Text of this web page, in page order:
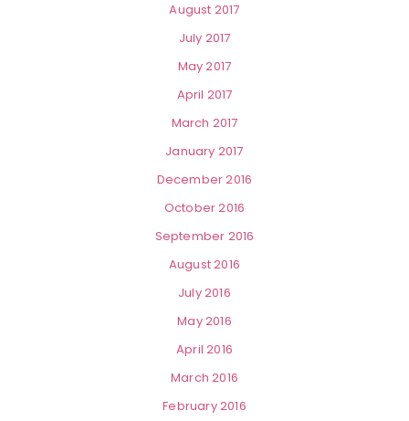
August 2017
July 2017
May 2017
April 2017
March 2017
January 2017
December 2016
October 2016
September 2016
August 2016
July 2016
May 2016
April 2016
March 2016
February 2016